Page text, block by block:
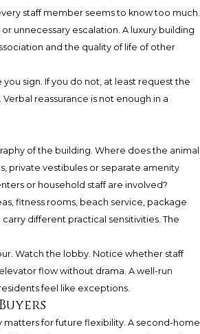
staff member seems to know too much.
unnecessary escalation. A luxury building
and the quality of life of other
sign. If you do not, at least request the
reassurance is not enough in a
of the building. Where does the animal
private vestibules or separate amenity
or household staff are involved?
fitness rooms, beach service, package
different practical sensitivities. The
Watch the lobby. Notice whether staff
flow without drama. A well-run
feel like exceptions.
matters for future flexibility. A second-home